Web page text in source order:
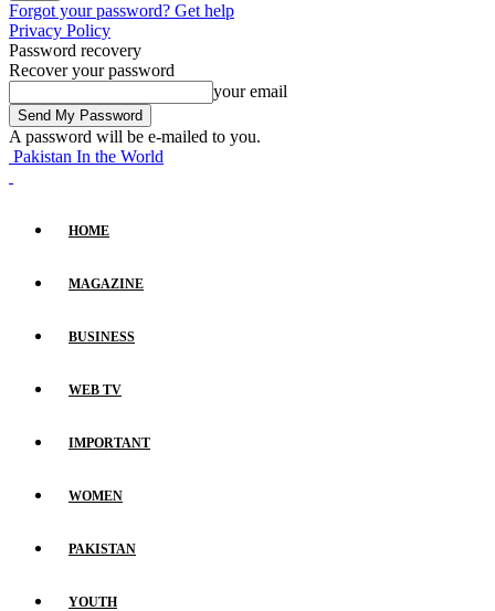
Forgot your password? Get help
Privacy Policy
Password recovery
Recover your password
your email
A password will be e-mailed to you.
Pakistan In the World
HOME
MAGAZINE
BUSINESS
WEB TV
IMPORTANT
WOMEN
PAKISTAN
YOUTH